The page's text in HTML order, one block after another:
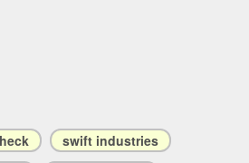
swift industries